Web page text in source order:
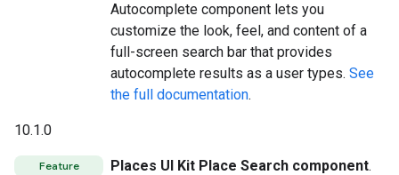
Autocomplete component lets you
customize the look, feel, and content of a
full-screen search bar that provides
autocomplete results as a user types. See
the full documentation.
10.1.0
Feature Places UI Kit Place Search component.